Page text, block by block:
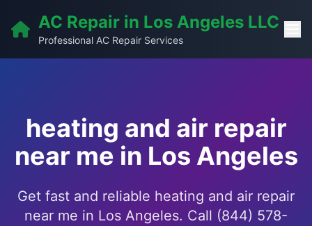
AC Repair in Los Angeles LLC
Professional AC Repair Services
heating and air repair
near me in Los Angeles
Get fast and reliable heating and air repair
near me in Los Angeles. Call (844) 578-